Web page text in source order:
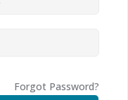
Forgot Password?